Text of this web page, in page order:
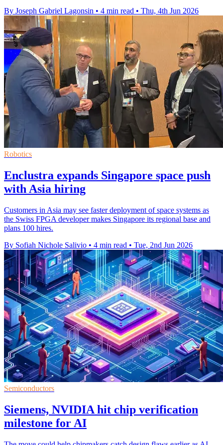
By Joseph Gabriel Lagonsin • 4 min read • Thu, 4th Jun 2026
Robotics
Enclustra expands Singapore space push
with Asia hiring
Customers in Asia may see faster deployment of space systems as
the Swiss FPGA developer makes Singapore its regional base and
plans 100 hires.
By Sofiah Nichole Salivio • 4 min read • Tue, 2nd Jun 2026
Semiconductors
Siemens, NVIDIA hit chip verification
milestone for AI